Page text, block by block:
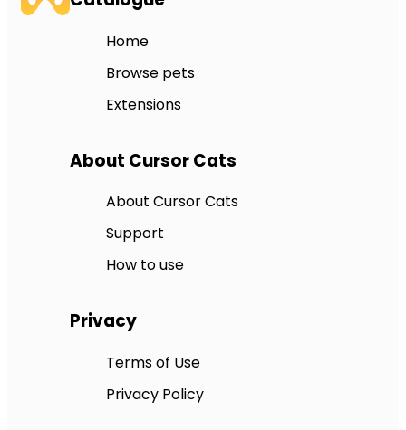
Home
Browse pets
Extensions
About Cursor Cats
About Cursor Cats
Support
How to use
Privacy
Terms of Use
Privacy Policy